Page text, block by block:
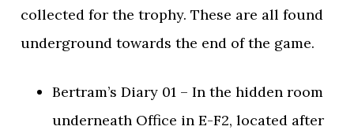
collected for the trophy. These are all found
underground towards the end of the game.
Bertram’s Diary 01 – In the hidden room
underneath Office in E-F2, located after